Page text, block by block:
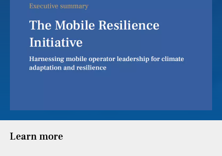
Learn more